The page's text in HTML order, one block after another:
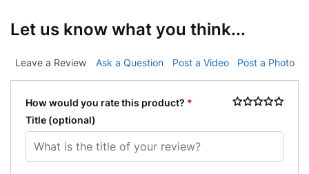
Let us know what you think...
Leave a Review Ask a Question Post a Video Post a Photo
How would you rate this product? *
Title (optional)